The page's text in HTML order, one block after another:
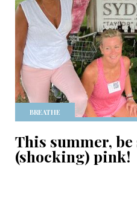
BREATHE
This summer,
(shocking) pink!